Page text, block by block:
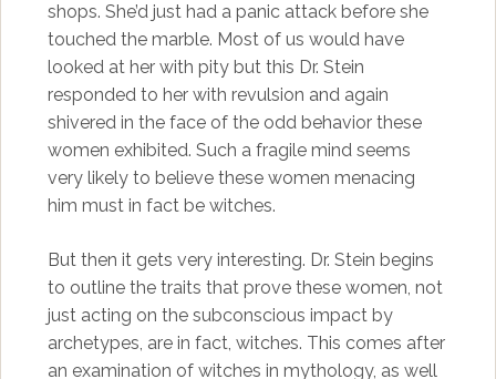
shops. She’d just had a panic attack before she
touched the marble. Most of us would have
looked at her with pity but this Dr. Stein
responded to her with revulsion and again
shivered in the face of the odd behavior these
women exhibited. Such a fragile mind seems
very likely to believe these women menacing
him must in fact be witches.
But then it gets very interesting. Dr. Stein begins
to outline the traits that prove these women, not
just acting on the subconscious impact by
archetypes, are in fact, witches. This comes after
an examination of witches in mythology, as well